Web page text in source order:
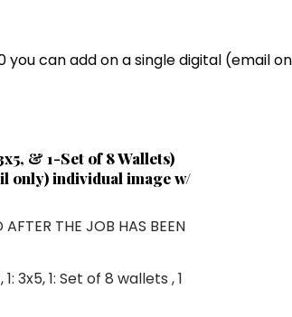
you can add on a single digital (email
& 1-Set of 8 Wallets)
only) individual image w/
THE JOB HAS BEEN
,1: 3x5,1: Set of 8 wallets , 1